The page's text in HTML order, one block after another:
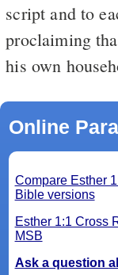
script and to
proclaiming
his own
Online
Compare Esther
Bible versions
Esther 1:1 Cross
MSB
Ask a question